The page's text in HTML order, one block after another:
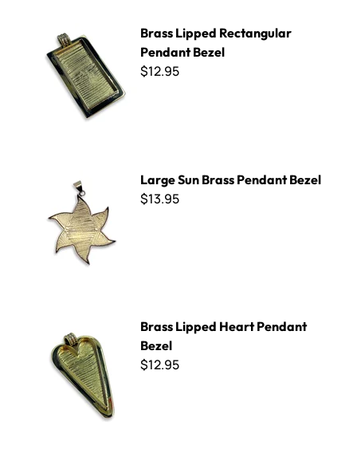
Brass Lipped Rectangular
Pendant Bezel
$12.95
Large Sun Brass Pendant Bezel
$13.95
Brass Lipped Heart Pendant
Bezel
$12.95